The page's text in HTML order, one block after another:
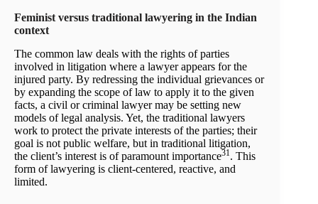
Feminist versus traditional lawyering in the Indian
context
The common law deals with the rights of parties
involved in litigation where a lawyer appears for the
injured party. By redressing the individual grievances or
by expanding the scope of law to apply it to the given
facts, a civil or criminal lawyer may be setting new
models of legal analysis. Yet, the traditional lawyers
work to protect the private interests of the parties; their
goal is not public welfare, but in traditional litigation,
the client’s interest is of paramount importance31 . This
form of lawyering is client-centered, reactive, and
limited.